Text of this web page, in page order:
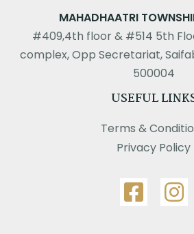
MAHADHAATRI
#409,4th floor & #514 5th
complex, Opp Secretariat,
500004
USEFUL
Terms &
Privacy Policy